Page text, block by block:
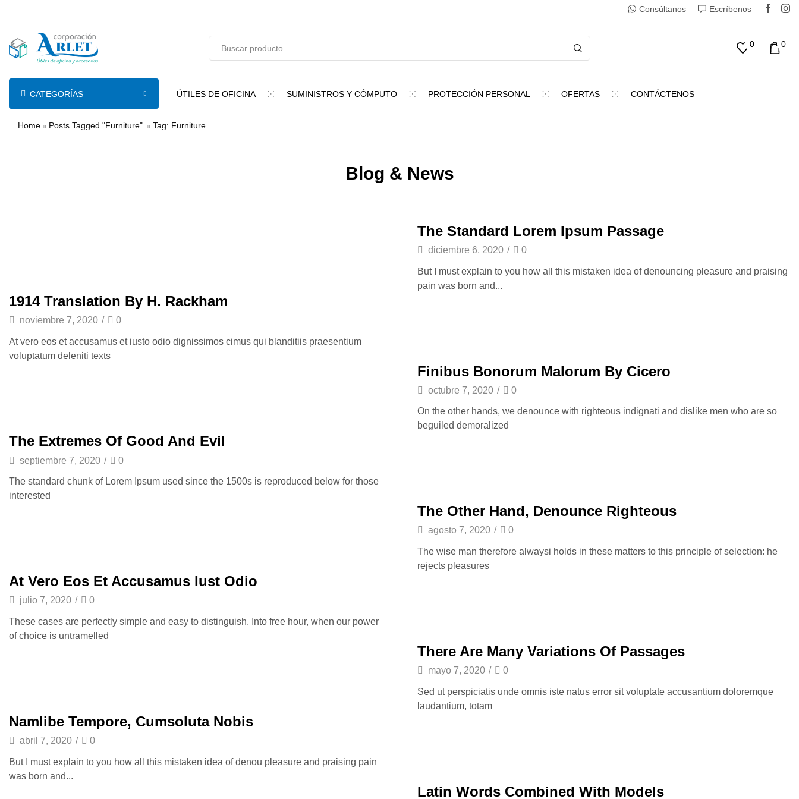
Consúltanos Escríbenos
0 0
CATEGORÍAS ÚTILES DE OFICINA SUMINISTROS Y CÓMPUTO PROTECCIÓN PERSONAL OFERTAS CONTÁCTENOS
Home Posts Tagged "Furniture" Tag: Furniture
Blog & News
The Standard Lorem Ipsum Passage
diciembre 6, 2020 / 0
But I must explain to you how all this mistaken idea of denouncing pleasure and praising
pain was born and...
1914 Translation By H. Rackham
noviembre 7, 2020 / 0
At vero eos et accusamus et iusto odio dignissimos cimus qui blanditiis praesentium
voluptatum deleniti texts
Finibus Bonorum Malorum By Cicero
octubre 7, 2020 / 0
On the other hands, we denounce with righteous indignati and dislike men who are so
beguiled demoralized
The Extremes Of Good And Evil
septiembre 7, 2020 / 0
The standard chunk of Lorem Ipsum used since the 1500s is reproduced below for those
interested
The Other Hand, Denounce Righteous
agosto 7, 2020 / 0
The wise man therefore alwaysi holds in these matters to this principle of selection: he
rejects pleasures
At Vero Eos Et Accusamus Iust Odio
julio 7, 2020 / 0
These cases are perfectly simple and easy to distinguish. Into free hour, when our power
of choice is untramelled
There Are Many Variations Of Passages
mayo 7, 2020 / 0
Sed ut perspiciatis unde omnis iste natus error sit voluptate accusantium doloremque
laudantium, totam
Namlibe Tempore, Cumsoluta Nobis
abril 7, 2020 / 0
But I must explain to you how all this mistaken idea of denou pleasure and praising pain
was born and...
Latin Words Combined With Models